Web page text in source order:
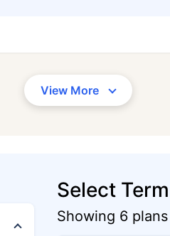
View More
Select
Showing 6 plans